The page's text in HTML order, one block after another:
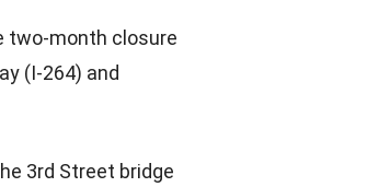
two-month closure
(I-264) and
3rd Street bridge